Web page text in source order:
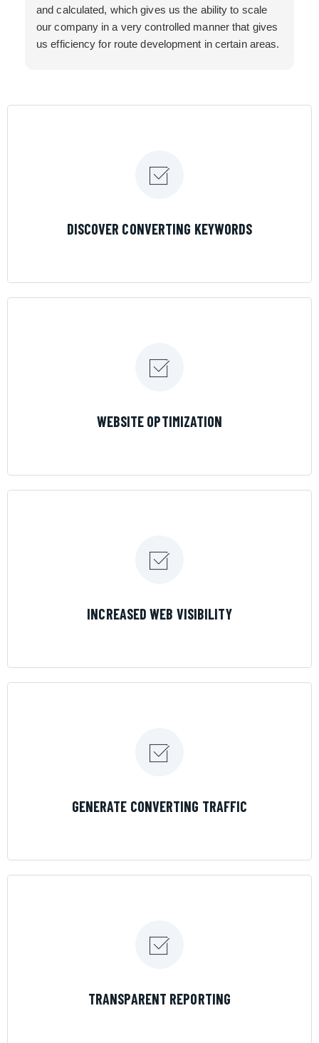
and calculated, which gives us the ability to scale
our company in a very controlled manner that gives
us efficiency for route development in certain areas.
DISCOVER CONVERTING KEYWORDS
WEBSITE OPTIMIZATION
INCREASED WEB VISIBILITY
GENERATE CONVERTING TRAFFIC
TRANSPARENT REPORTING